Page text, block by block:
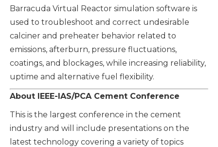
Barracuda Virtual Reactor simulation software is
used to troubleshoot and correct undesirable
calciner and preheater behavior related to
emissions, afterburn, pressure fluctuations,
coatings, and blockages, while increasing reliability,
uptime and alternative fuel flexibility.
About IEEE-IAS/PCA Cement Conference
This is the largest conference in the cement
industry and will include presentations on the
latest technology covering a variety of topics